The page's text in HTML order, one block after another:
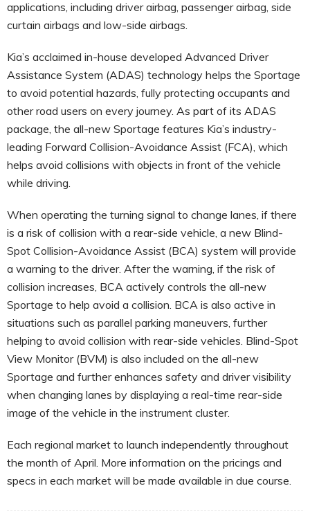
applications, including driver airbag, passenger airbag, side
curtain airbags and low-side airbags.
Kia’s acclaimed in-house developed Advanced Driver
Assistance System (ADAS) technology helps the Sportage
to avoid potential hazards, fully protecting occupants and
other road users on every journey. As part of its ADAS
package, the all-new Sportage features Kia’s industry-
leading Forward Collision-Avoidance Assist (FCA), which
helps avoid collisions with objects in front of the vehicle
while driving.
When operating the turning signal to change lanes, if there
is a risk of collision with a rear-side vehicle, a new Blind-
Spot Collision-Avoidance Assist (BCA) system will provide
a warning to the driver. After the warning, if the risk of
collision increases, BCA actively controls the all-new
Sportage to help avoid a collision. BCA is also active in
situations such as parallel parking maneuvers, further
helping to avoid collision with rear-side vehicles. Blind-Spot
View Monitor (BVM) is also included on the all-new
Sportage and further enhances safety and driver visibility
when changing lanes by displaying a real-time rear-side
image of the vehicle in the instrument cluster.
Each regional market to launch independently throughout
the month of April. More information on the pricings and
specs in each market will be made available in due course.